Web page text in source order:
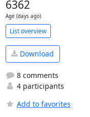
6362
Age (days ago)
List overview
Download
8 comments
4 participants
Add to favorites